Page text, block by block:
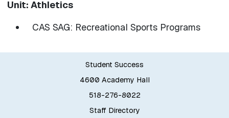
Unit: Athletics
CAS SAG: Recreational Sports Programs
Student Success
4600 Academy Hall
518-276-8022
Staff Directory